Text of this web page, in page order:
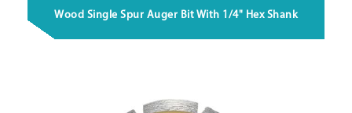
Wood Single Spur Auger Bit With 1/4" Hex Shank